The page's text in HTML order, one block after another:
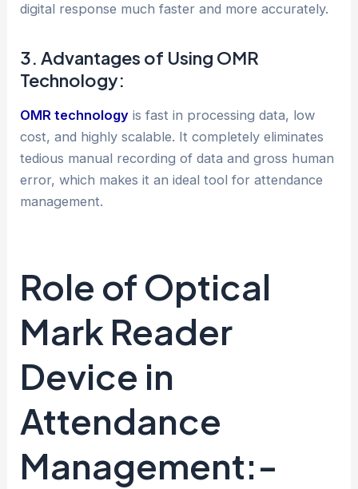
digital response much faster and more accurately.
3. Advantages of Using OMR
Technology:
OMR technology is fast in processing data, low
cost, and highly scalable. It completely eliminates
tedious manual recording of data and gross human
error, which makes it an ideal tool for attendance
management.
Role of Optical
Mark Reader
Device in
Attendance
Management:-